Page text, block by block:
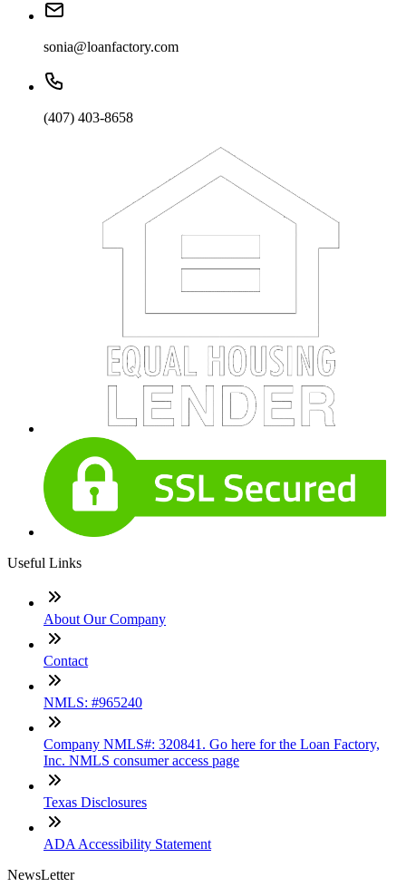
sonia@loanfactory.com
(407) 403-8658
Useful Links
About Our Company
Contact
NMLS: #965240
Company NMLS#: 320841. Go here for the Loan Factory,
Inc. NMLS consumer access page
Texas Disclosures
ADA Accessibility Statement
NewsLetter